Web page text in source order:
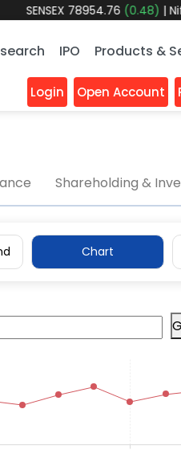
SENSEX78954.76(0.48) |Nifty
IPO Products &
Login Open Account
Shareholding &
Chart